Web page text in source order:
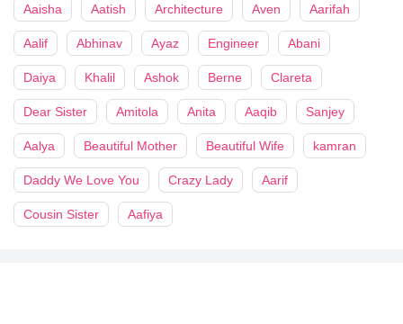
Aaisha Aatish Architecture Aven Aarifah
Aalif Abhinav Ayaz Engineer Abani
Daiya Khalil Ashok Berne Clareta
Dear Sister Amitola Anita Aaqib Sanjey
Aalya Beautiful Mother Beautiful Wife kamran
Daddy We Love You Crazy Lady Aarif
Cousin Sister Aafiya